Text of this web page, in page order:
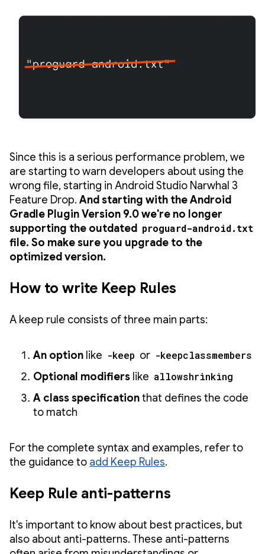
Since this is a serious performance problem, we
are starting to warn developers about using the
wrong file, starting in Android Studio Narwhal 3
Feature Drop. And starting with the Android
Gradle Plugin Version 9.0 we're no longer
supporting the outdated proguard-android.txt
file. So make sure you upgrade to the
optimized version.
How to write Keep Rules
A keep rule consists of three main parts:
An option like -keep or -keepclassmembers
Optional modifiers like allowshrinking
A class specificationthat defines the code
to match
For the complete syntax and examples, refer to
the guidance to add Keep Rules.
Keep Rule anti-patterns
It's important to know about best practices, but
also about anti-patterns. These anti-patterns